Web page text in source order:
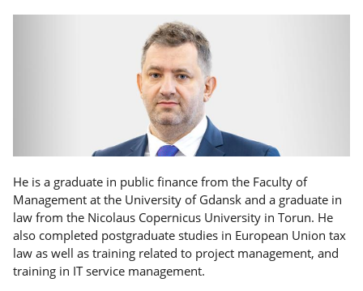
He is a graduate in public finance from the Faculty of
Management at the University of Gdansk and a graduate in
law from the Nicolaus Copernicus University in Torun. He
also completed postgraduate studies in European Union tax
law as well as training related to project management, and
training in IT service management.